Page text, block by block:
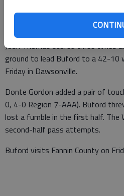
Josh Thomas scored three times
ground to lead Buford to a 42-10
Friday in Dawsonville.
Donte Gordon added a pair of
0, 4-0 Region 7-AAA). Buford
lost a fumble in the first half. The
second-half pass attempts.
Buford visits Fannin County on